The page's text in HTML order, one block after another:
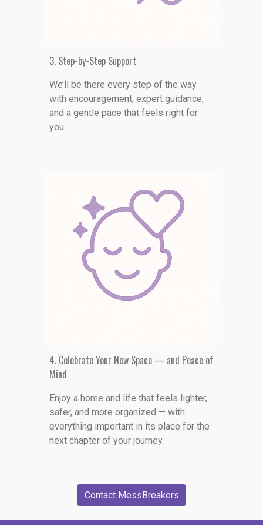
3. Step-by-Step Support
We’ll be there every step of the way
with encouragement, expert guidance,
and a gentle pace that feels right for
you.
4. Celebrate Your New Space — and Peace of
Mind
Enjoy a home and life that feels lighter,
safer, and more organized — with
everything important in its place for the
next chapter of your journey.
Contact MessBreakers